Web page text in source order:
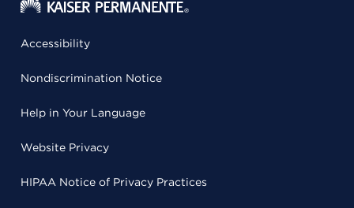
Accessibility
Nondiscrimination Notice
Help in Your Language
Website Privacy
HIPAA Notice of Privacy Practices